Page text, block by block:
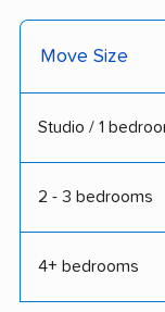
Move Size
Studio / 1
2 - 3 bedrooms
4+ bedrooms